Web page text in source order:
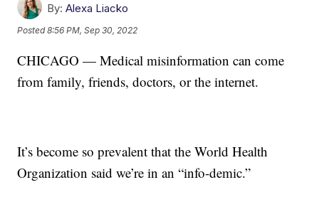
By: Alexa Liacko
Posted8:56 PM, Sep 30, 2022
CHICAGO — Medical misinformation can come
from family, friends, doctors, or the internet.
It’s become so prevalent that the World Health
Organization said we’re in an “info-demic.”